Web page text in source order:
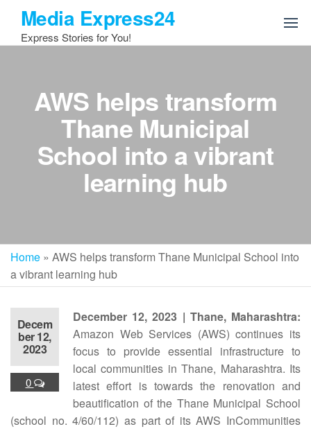
the
Media Express24
Express Stories for You!
AWS helps transform
Thane Municipal
School into a vibrant
learning hub
Home » AWS helps transform Thane Municipal School into
a vibrant learning hub
Decem
ber 12,
2023
0
December 12, 2023 | Thane, Maharashtra:
Amazon Web Services (AWS) continues its
focus to provide essential infrastructure to
local communities in Thane, Maharashtra. Its
latest effort is towards the renovation and
beautification of the Thane Municipal School
(school no. 4/60/112) as part of its AWS InCommunities